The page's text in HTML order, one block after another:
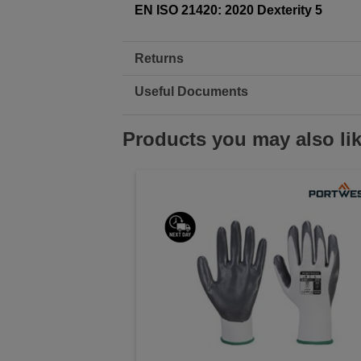
EN ISO 21420: 2020 Dexterity 5
Returns
Useful Documents
Products you may also